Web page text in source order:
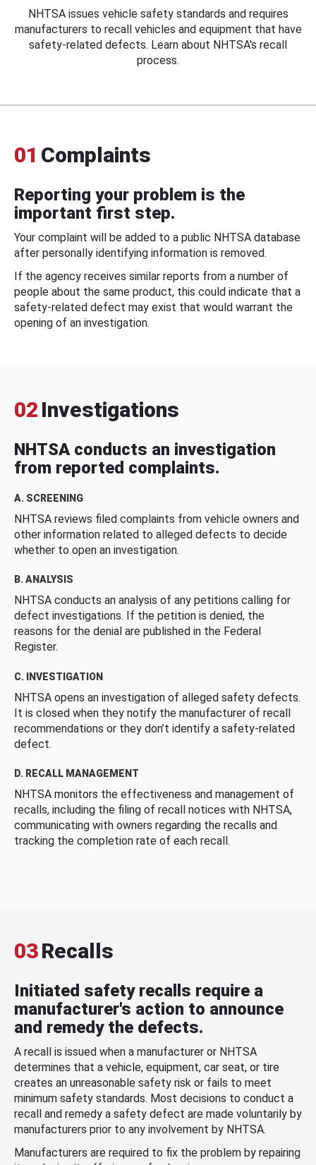
NHTSA issues vehicle safety standards and requires
manufacturers to recall vehicles and equipment that have
safety-related defects. Learn about NHTSA's recall
process.
01 Complaints
Reporting your problem is the
important first step.
Your complaint will be added to a public NHTSA database
after personally identifying information is removed.
If the agency receives similar reports from a number of
people about the same product, this could indicate that a
safety-related defect may exist that would warrant the
opening of an investigation.
02 Investigations
NHTSA conducts an investigation
from reported complaints.
A. SCREENING
NHTSA reviews filed complaints from vehicle owners and
other information related to alleged defects to decide
whether to open an investigation.
B. ANALYSIS
NHTSA conducts an analysis of any petitions calling for
defect investigations. If the petition is denied, the
reasons for the denial are published in the Federal
Register.
C. INVESTIGATION
NHTSA opens an investigation of alleged safety defects.
It is closed when they notify the manufacturer of recall
recommendations or they don’t identify a safety-related
defect.
D. RECALL MANAGEMENT
NHTSA monitors the effectiveness and management of
recalls, including the filing of recall notices with NHTSA,
communicating with owners regarding the recalls and
tracking the completion rate of each recall.
03Recalls
Initiated safety recalls require a
manufacturer's action to announce
and remedy the defects.
A recall is issued when a manufacturer or NHTSA
determines that a vehicle, equipment, car seat, or tire
creates an unreasonable safety risk or fails to meet
minimum safety standards. Most decisions to conduct a
recall and remedy a safety defect are made voluntarily by
manufacturers prior to any involvement by NHTSA.
Manufacturers are required to fix the problem by repairing